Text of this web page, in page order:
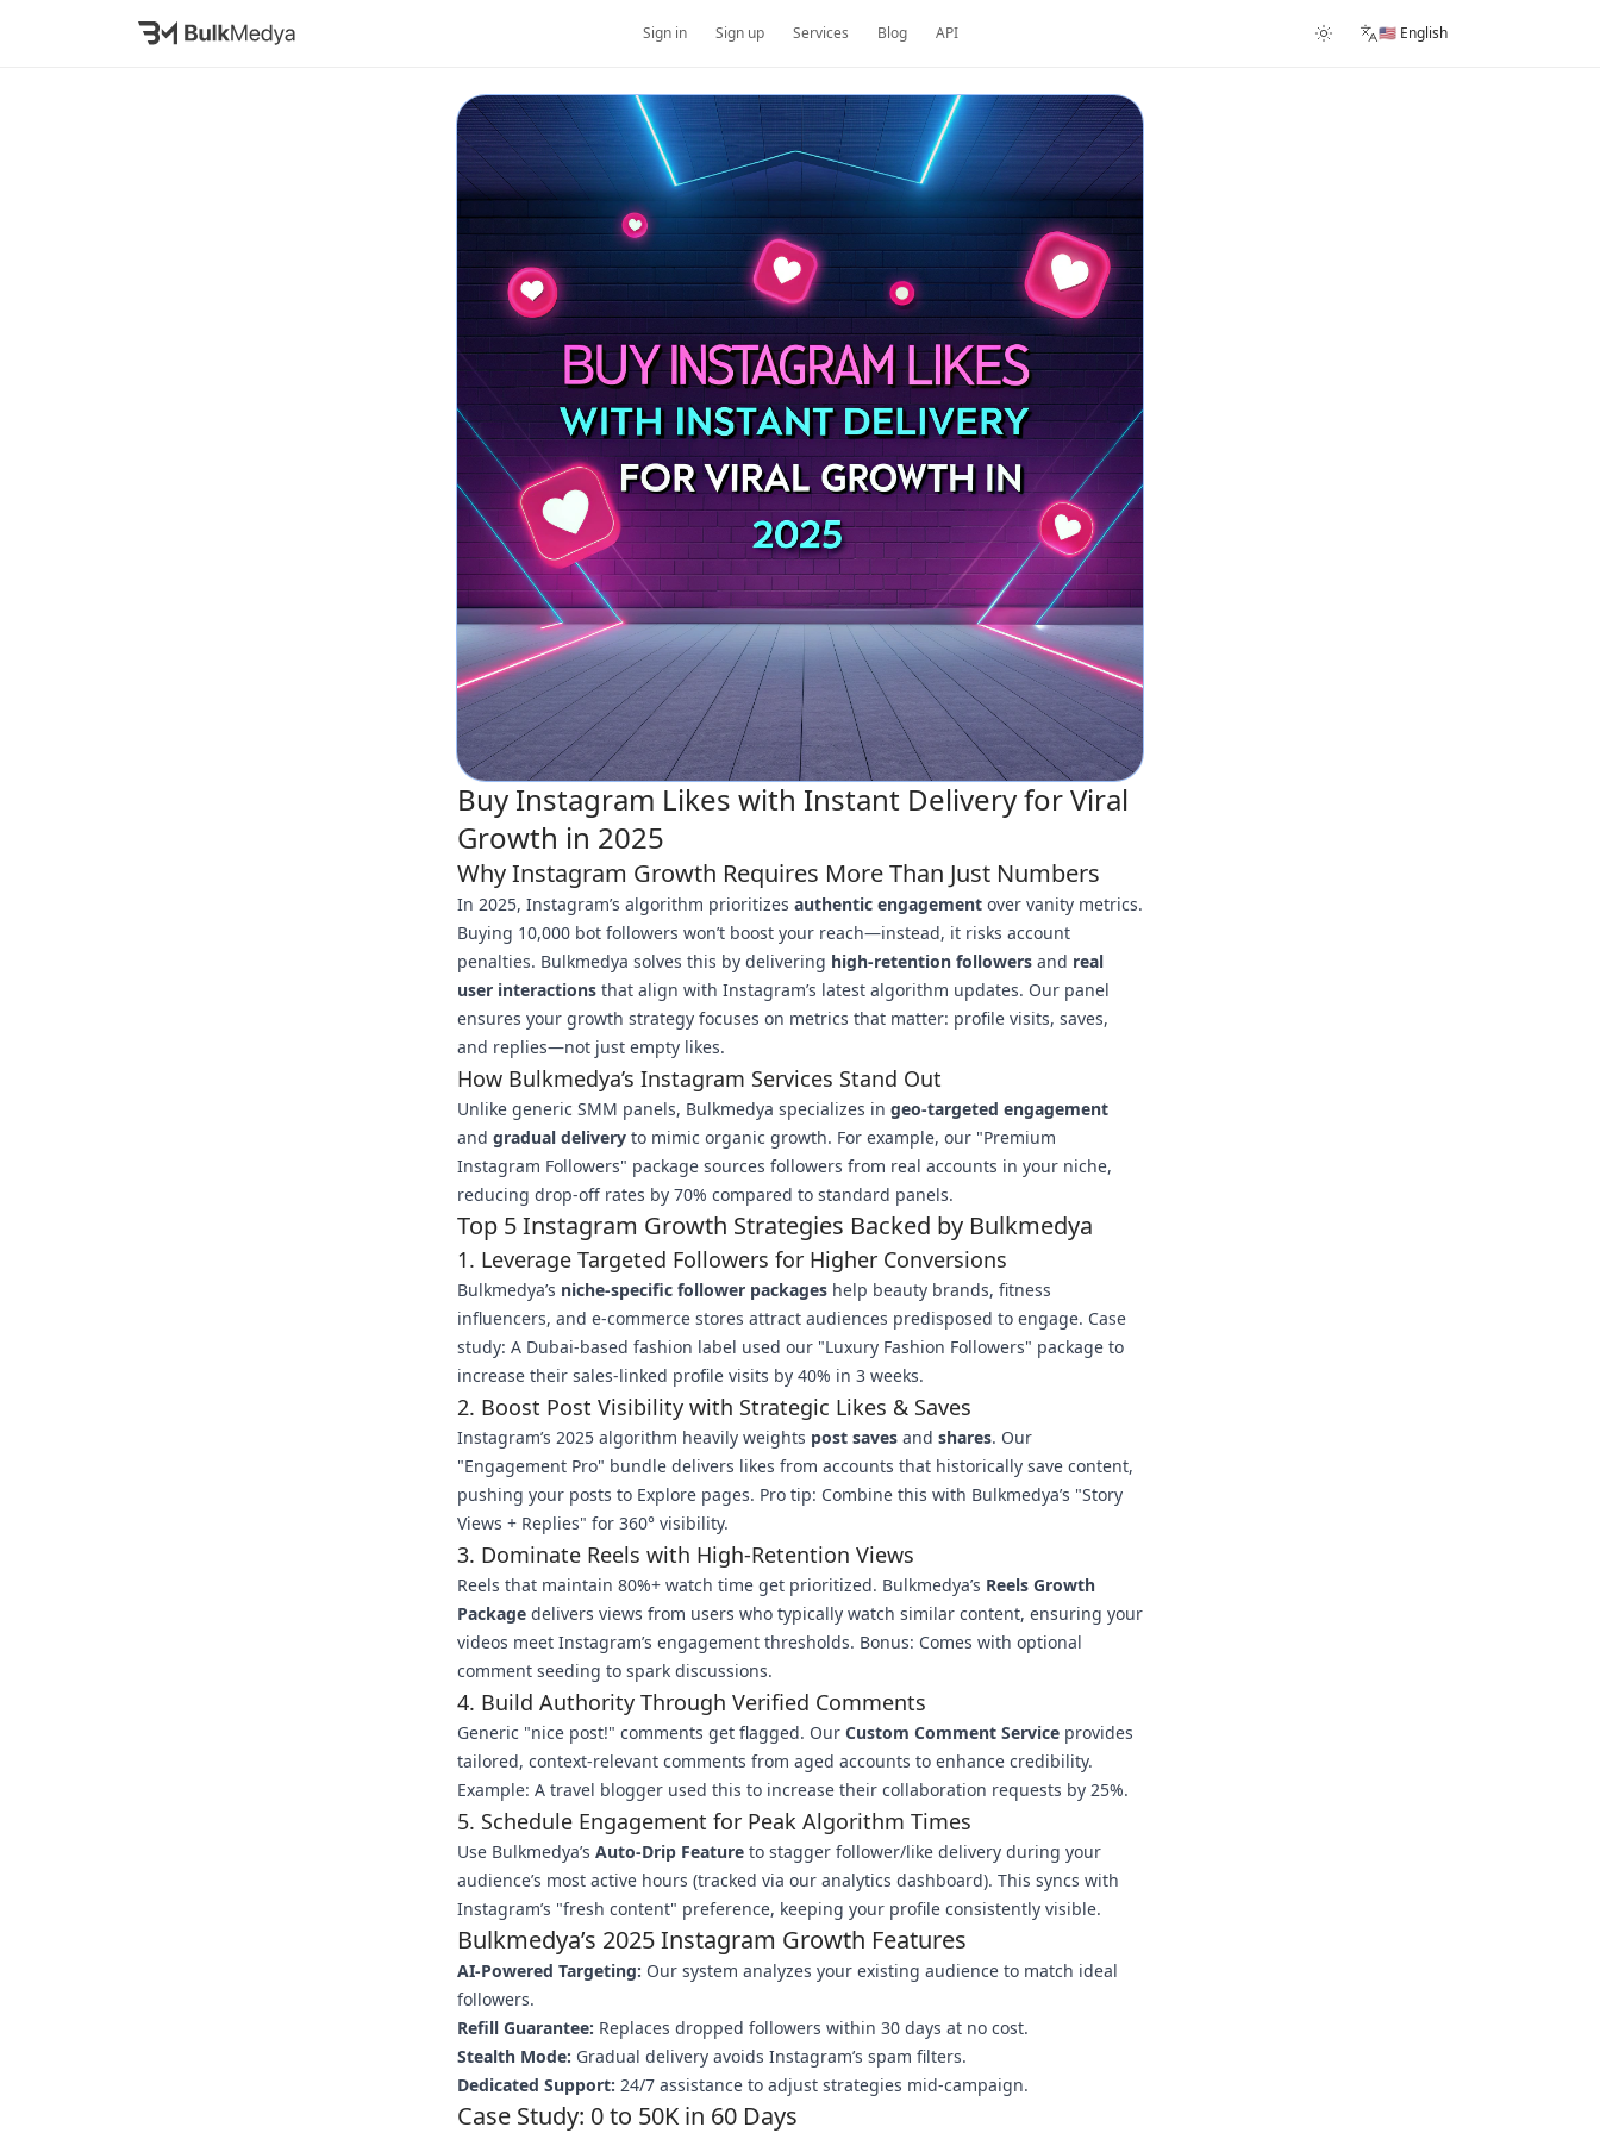
Sign in Sign up Services Blog API 🇺🇸 English
Buy Instagram Likes with Instant Delivery for Viral
Growth in 2025
Why Instagram Growth Requires More Than Just Numbers
In 2025, Instagram’s algorithm prioritizes authentic engagement over vanity metrics.
Buying 10,000 bot followers won’t boost your reach—instead, it risks account
penalties. Bulkmedya solves this by delivering high-retention followers and real
user interactions that align with Instagram’s latest algorithm updates. Our panel
ensures your growth strategy focuses on metrics that matter: profile visits, saves,
and replies—not just empty likes.
How Bulkmedya’s Instagram Services Stand Out
Unlike generic SMM panels, Bulkmedya specializes in geo-targeted engagement
and gradual delivery to mimic organic growth. For example, our "Premium
Instagram Followers" package sources followers from real accounts in your niche,
reducing drop-off rates by 70% compared to standard panels.
Top 5 Instagram Growth Strategies Backed by Bulkmedya
1. Leverage Targeted Followers for Higher Conversions
Bulkmedya’s niche-specific follower packages help beauty brands, fitness
influencers, and e-commerce stores attract audiences predisposed to engage. Case
study: A Dubai-based fashion label used our "Luxury Fashion Followers" package to
increase their sales-linked profile visits by 40% in 3 weeks.
2. Boost Post Visibility with Strategic Likes & Saves
Instagram’s 2025 algorithm heavily weights post saves and shares. Our
"Engagement Pro" bundle delivers likes from accounts that historically save content,
pushing your posts to Explore pages. Pro tip: Combine this with Bulkmedya’s "Story
Views + Replies" for 360° visibility.
3. Dominate Reels with High-Retention Views
Reels that maintain 80%+ watch time get prioritized. Bulkmedya’s Reels Growth
Package delivers views from users who typically watch similar content, ensuring your
videos meet Instagram’s engagement thresholds. Bonus: Comes with optional
comment seeding to spark discussions.
4. Build Authority Through Verified Comments
Generic "nice post!" comments get flagged. Our Custom Comment Service provides
tailored, context-relevant comments from aged accounts to enhance credibility.
Example: A travel blogger used this to increase their collaboration requests by 25%.
5. Schedule Engagement for Peak Algorithm Times
Use Bulkmedya’s Auto-Drip Feature to stagger follower/like delivery during your
audience’s most active hours (tracked via our analytics dashboard). This syncs with
Instagram’s "fresh content" preference, keeping your profile consistently visible.
Bulkmedya’s 2025 Instagram Growth Features
AI-Powered Targeting: Our system analyzes your existing audience to match ideal
followers.
Refill Guarantee: Replaces dropped followers within 30 days at no cost.
Stealth Mode: Gradual delivery avoids Instagram’s spam filters.
Dedicated Support: 24/7 assistance to adjust strategies mid-campaign.
Case Study: 0 to 50K in 60 Days